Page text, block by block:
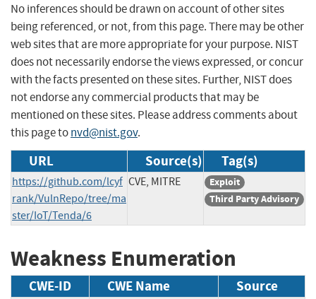
No inferences should be drawn on account of other sites
being referenced, or not, from this page. There may be other
web sites that are more appropriate for your purpose. NIST
does not necessarily endorse the views expressed, or concur
with the facts presented on these sites. Further, NIST does
not endorse any commercial products that may be
mentioned on these sites. Please address comments about
this page tonvd@nist.gov.
URL Source(s) Tag(s)
https://github.com/lcyf
rank/VulnRepo/tree/ma
ster/IoT/Tenda/6
CVE, MITRE
Exploit
Third Party Advisory
Weakness Enumeration
CWE-ID CWE Name Source